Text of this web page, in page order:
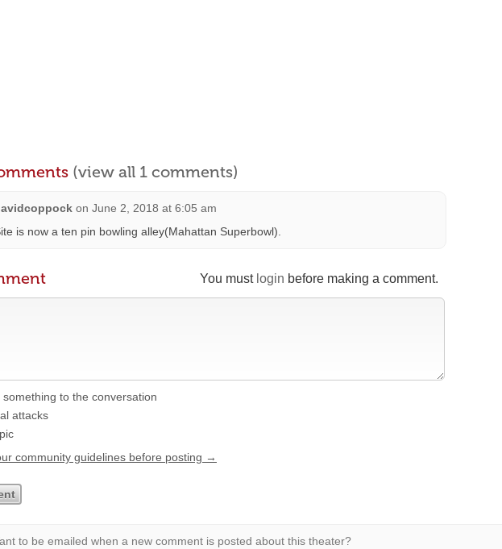
(view all 1 comments)
on June 2, 2018 at 6:05 am
is now a ten pin bowling alley(Mahattan Superbowl).
You must login before making a comment.
to the conversation
attacks
community guidelines before posting →
to be emailed when a new comment is posted about this theater?